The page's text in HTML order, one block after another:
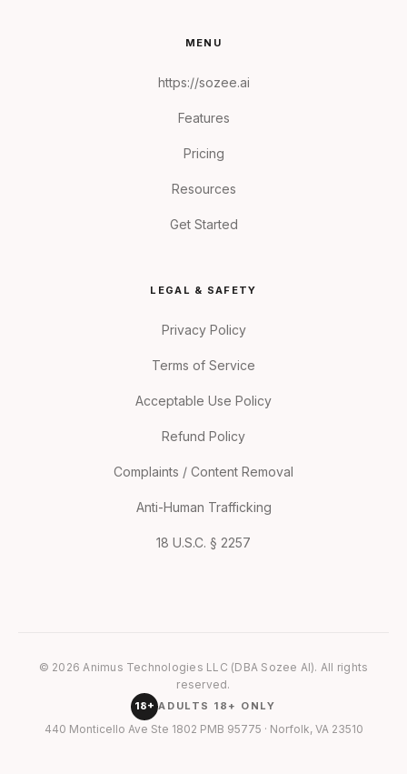
MENU
https://sozee.ai
Features
Pricing
Resources
Get Started
LEGAL & SAFETY
Privacy Policy
Terms of Service
Acceptable Use Policy
Refund Policy
Complaints / Content Removal
Anti-Human Trafficking
18 U.S.C. § 2257
© 2026 Animus Technologies LLC (DBA Sozee AI). All rights
reserved.
18+ ADULTS 18+ ONLY
440 Monticello Ave Ste 1802 PMB 95775 · Norfolk, VA 23510